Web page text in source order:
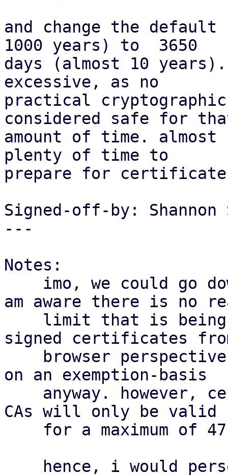
and change the default
1000 years) to  3650
days (almost 10
excessive, as no
practical cryptographic
considered safe for
amount of time.
plenty of time to
prepare for certificate
Signed-off-by: Shannon
---
Notes:
am aware there is no
signed certificates
on an exemption-basis
CAs will only be valid